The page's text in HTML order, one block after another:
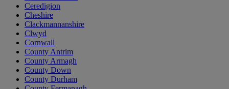
Ceredigion
Cheshire
Clackmannanshire
Clwyd
Cornwall
County Antrim
County Armagh
County Down
County Durham